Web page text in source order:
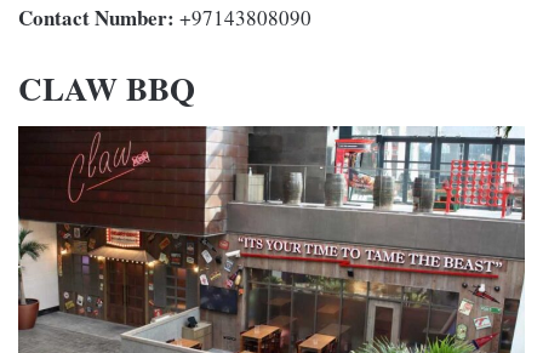
Contact Number: +97143808090
CLAW BBQ